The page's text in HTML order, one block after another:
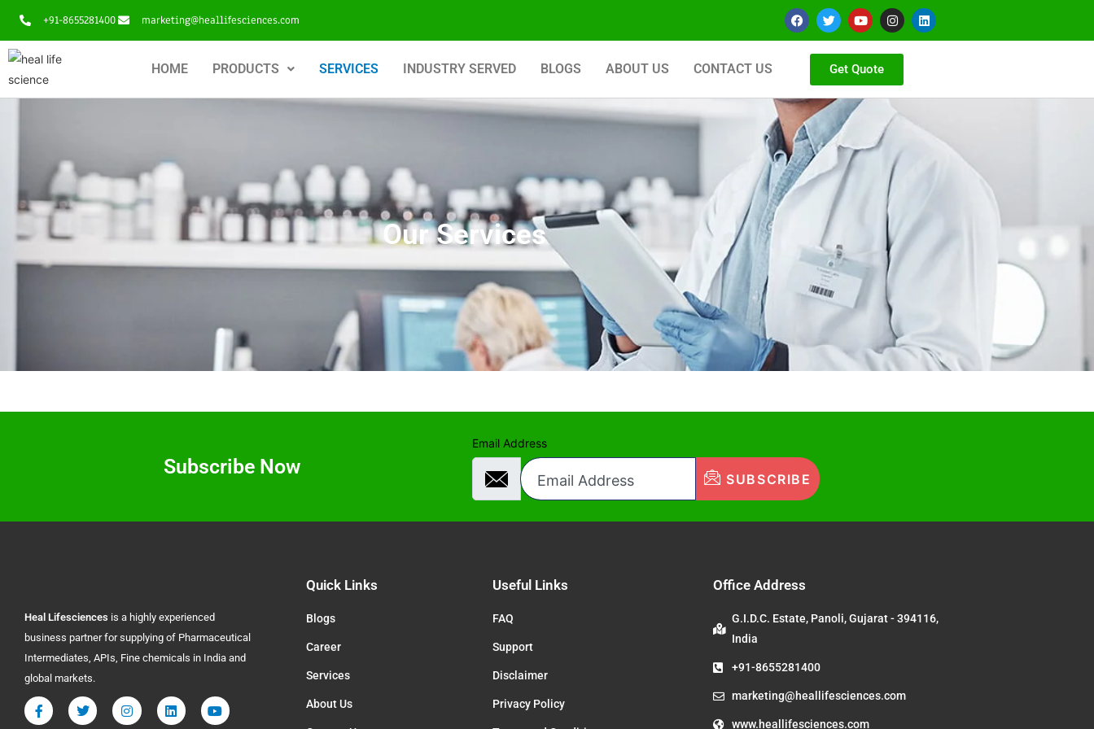
+91-8655281400 marketing@heallifesciences.com
HOME PRODUCTS SERVICES INDUSTRY SERVED BLOGS ABOUT US CONTACT US Get Quote
Our Services
Subscribe Now
Email Address
SUBSCRIBE
Heal Lifesciences is a highly experienced
business partner for supplying of Pharmaceutical
Intermediates, APIs, Fine chemicals in India and
global markets.
Quick Links
Blogs
Career
Services
About Us
Useful Links
FAQ
Support
Disclaimer
Privacy Policy
Office Address
G.I.D.C. Estate, Panoli, Gujarat - 394116,
India
+91-8655281400
marketing@heallifesciences.com
www.heallifesciences.com